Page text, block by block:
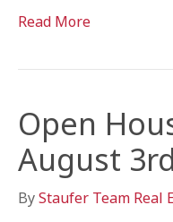
Read More
Open
August
ByStaufer Team Real